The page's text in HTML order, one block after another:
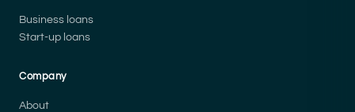
Business loans
Start-up loans
Company
About